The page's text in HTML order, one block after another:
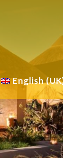
English